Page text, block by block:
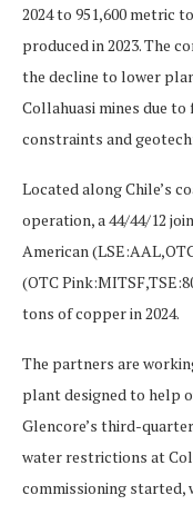
2024 to 951,600 metric
produced in 2023. The
the decline to lower
Collahuasi mines due
constraints and
Located along Chile’s
operation, a 44/44/12
American
(OTC
tons of copper in 2024.
The partners are
plant designed to help
Glencore’s third-
water restrictions at
commissioning started,